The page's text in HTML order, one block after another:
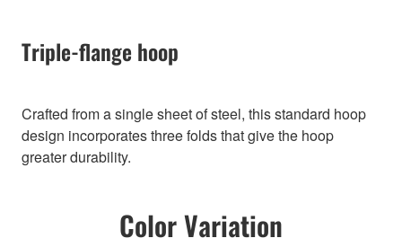
Triple-flange hoop
Crafted from a single sheet of steel, this standard hoop
design incorporates three folds that give the hoop
greater durability.
Color Variation